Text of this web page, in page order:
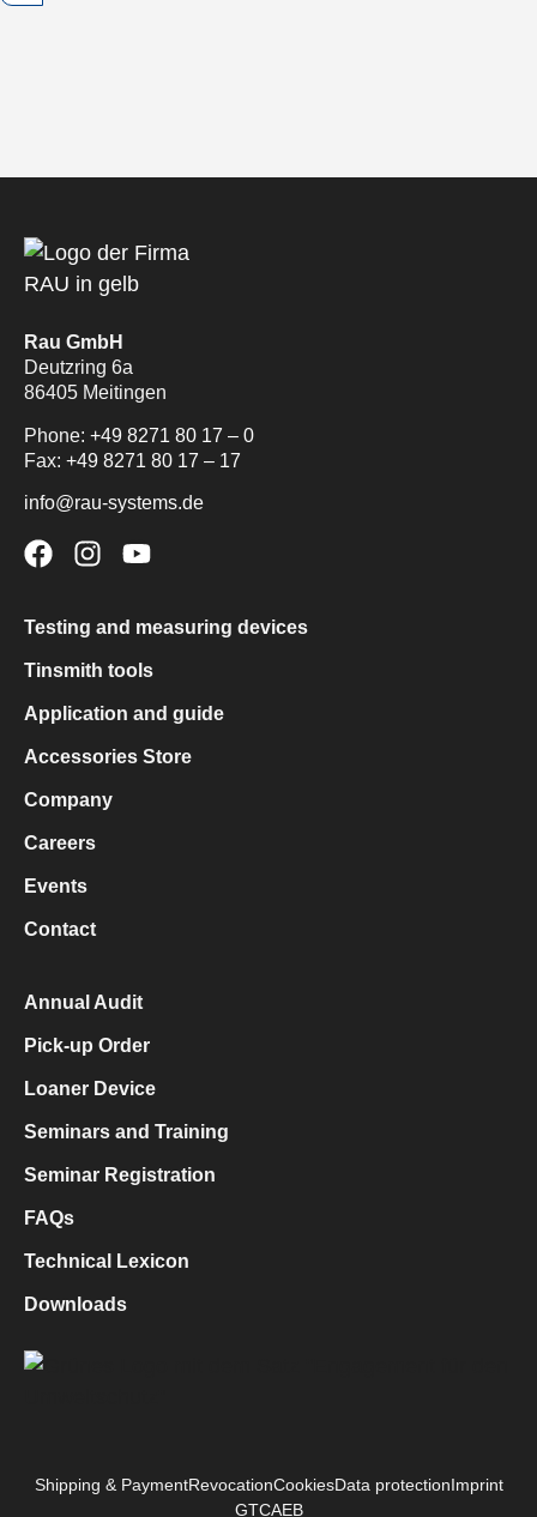
Rau GmbH
Deutzring 6a
86405 Meitingen
Phone: +49 8271 80 17 – 0
Fax: +49 8271 80 17 – 17
info@rau-systems.de
Testing and measuring devices
Tinsmith tools
Application and guide
Accessories Store
Company
Careers
Events
Contact
Annual Audit
Pick-up Order
Loaner Device
Seminars and Training
Seminar Registration
FAQs
Technical Lexicon
Downloads
Shipping & PaymentRevocationCookiesData protectionImprint
GTCAEB